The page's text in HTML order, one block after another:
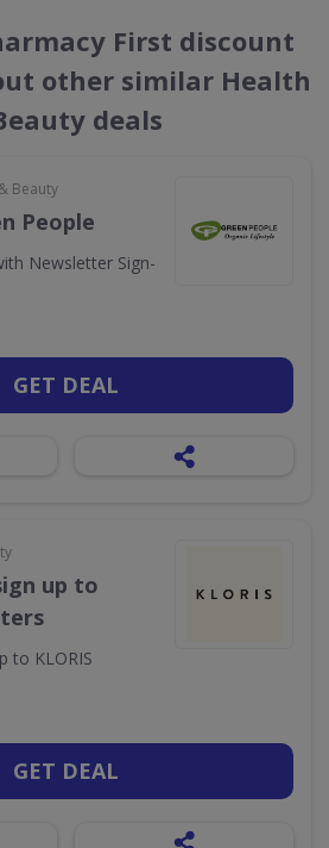
First discount
other similar Health
deals
Beauty
People
Newsletter Sign-
GET DEAL
up to
to KLORIS
GET DEAL